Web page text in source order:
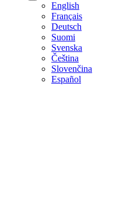
English
Français
Deutsch
Suomi
Svenska
Čeština
Slovenčina
Español